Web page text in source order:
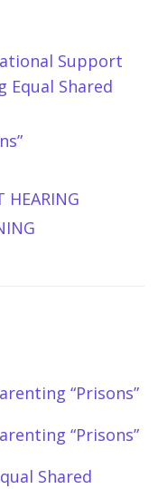
Support
Equal Shared
HEARING
“Prisons”
“Prisons”
Shared